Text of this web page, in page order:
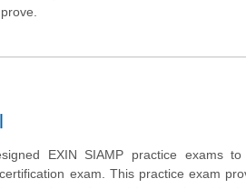
EXIN SIAMP practice exams
exam. This practice exam